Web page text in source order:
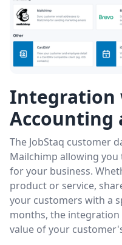
Integration
Accounting
The JobStaq customer
Mailchimp allowing
for your business.
product or service,
your customers with a
months, the
value of your